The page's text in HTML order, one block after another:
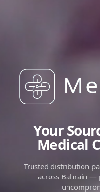
Your
Medical
Trusted distribution
across Bahrain —